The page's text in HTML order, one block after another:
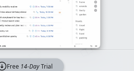
Free 14-DayTrial